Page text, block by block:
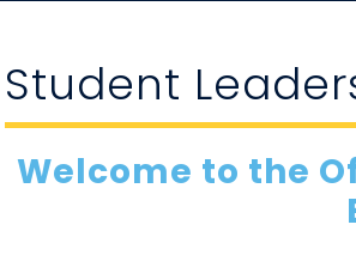
Student
Welcome to the